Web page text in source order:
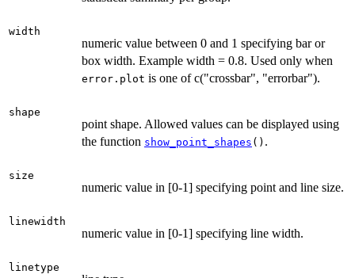
width
numeric value between 0 and 1 specifying bar or
box width. Example width = 0.8. Used only when
error.plot is one of c("crossbar", "errorbar").
shape
point shape. Allowed values can be displayed using
the function show_point_shapes () .
size
numeric value in [0-1] specifying point and line size.
linewidth
numeric value in [0-1] specifying line width.
linetype